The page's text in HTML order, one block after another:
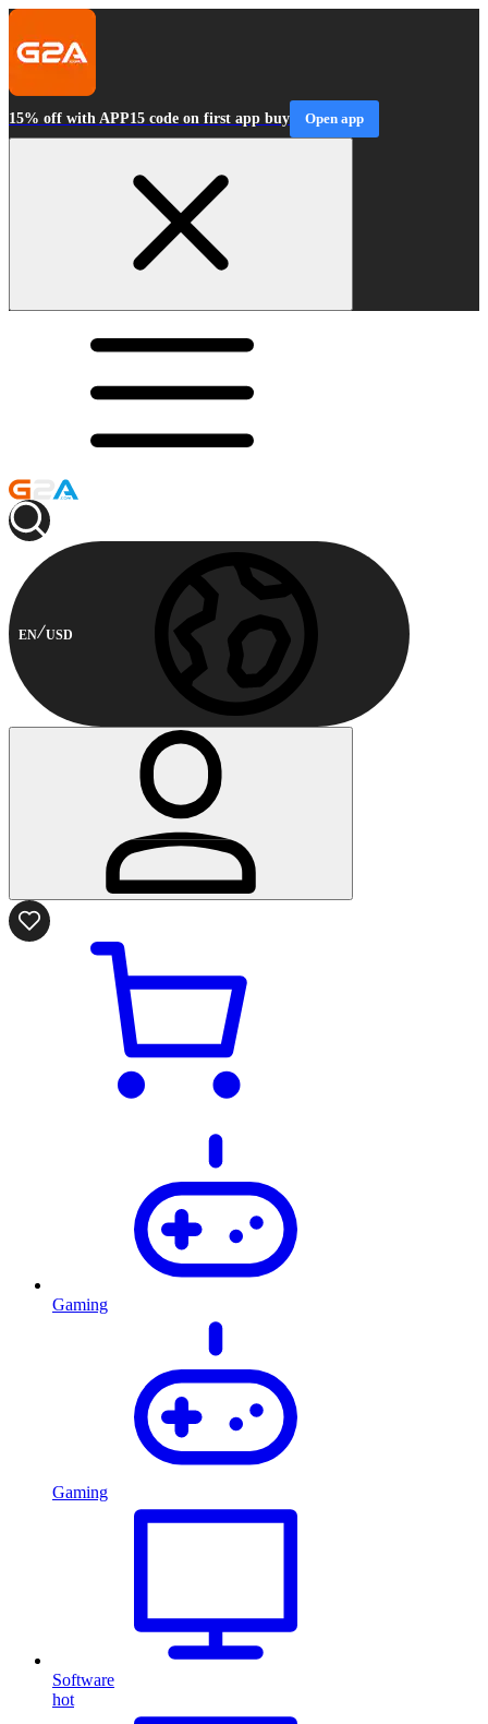
15% off with APP15 code on first app buy Open app
EN USD
Gaming
Gaming
Software
hot